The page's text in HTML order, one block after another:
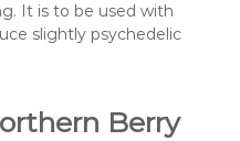
It is to be used with
slightly psychedelic
Berry